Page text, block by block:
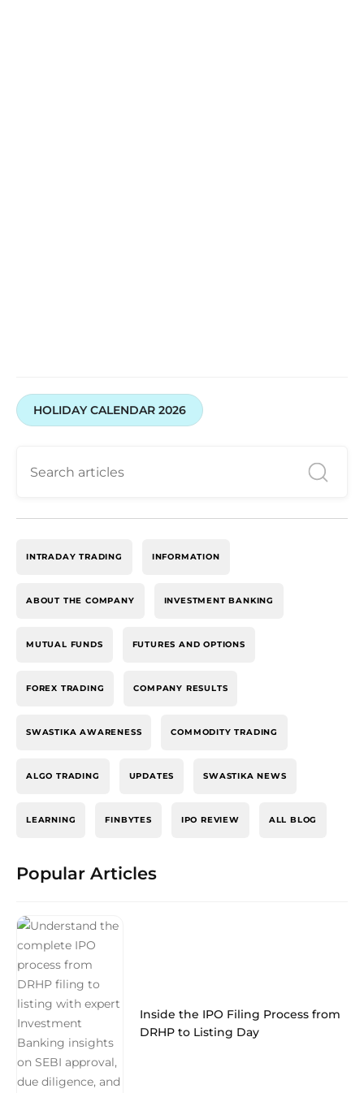
HOLIDAY CALENDAR 2026
INTRADAY TRADING INFORMATION
ABOUT THE COMPANY INVESTMENT BANKING
MUTUAL FUNDS FUTURES AND OPTIONS
FOREX TRADING COMPANY RESULTS
SWASTIKA AWARENESS COMMODITY TRADING
ALGO TRADING UPDATES SWASTIKA NEWS
LEARNING FINBYTES IPO REVIEW ALL BLOG
Popular Articles
Inside the IPO Filing Process from
DRHP to Listing Day